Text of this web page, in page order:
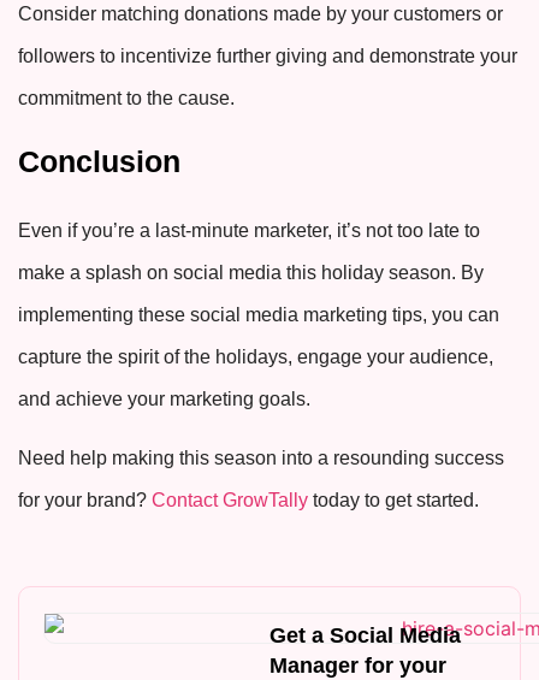
Consider matching donations made by your customers or
followers to incentivize further giving and demonstrate your
commitment to the cause.
Conclusion
Even if you’re a last-minute marketer, it’s not too late to
make a splash on social media this holiday season. By
implementing these social media marketing tips, you can
capture the spirit of the holidays, engage your audience,
and achieve your marketing goals.
Need help making this season into a resounding success
for your brand? Contact GrowTally today to get started.
Get a Social Media
Manager for your